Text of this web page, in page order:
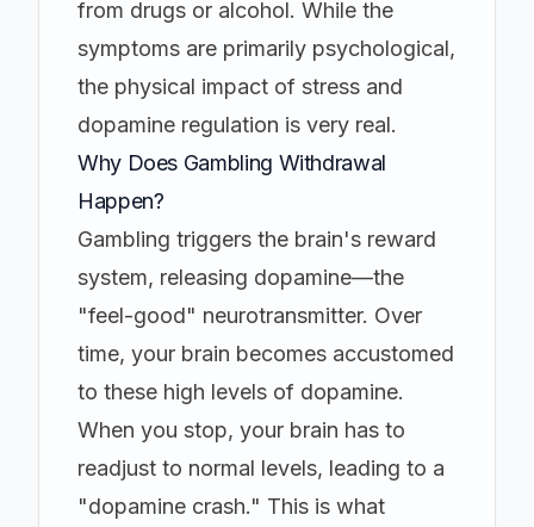
from drugs or alcohol. While the
symptoms are primarily psychological,
the physical impact of stress and
dopamine regulation is very real.
Why Does Gambling Withdrawal
Happen?
Gambling triggers the brain's reward
system, releasing dopamine—the
"feel-good" neurotransmitter. Over
time, your brain becomes accustomed
to these high levels of dopamine.
When you stop, your brain has to
readjust to normal levels, leading to a
"dopamine crash." This is what